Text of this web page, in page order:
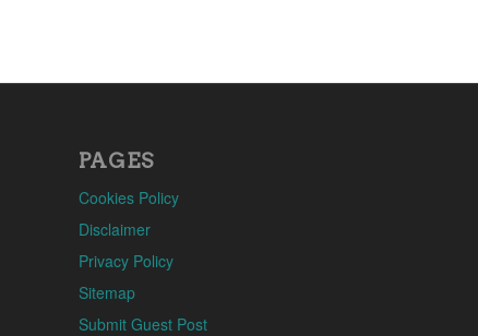
PAGES
Cookies Policy
Disclaimer
Privacy Policy
Sitemap
Submit Guest Post